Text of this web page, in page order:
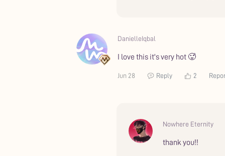
DanielleIqbal
I love this it's very hot 🥵
Jun 28 Reply 2
Nowhere Eternity
thank you!!